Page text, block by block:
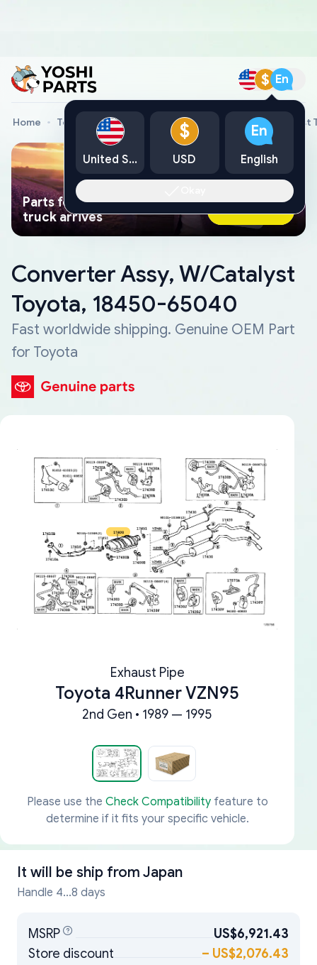
$ En
Home Toyota Genuine Parts Converter Assy, W/Catalyst
Parts found faster than a tow
truck arrives
Ask AI Now
Converter Assy, W/Catalyst
Toyota, 18450-65040
Fast worldwide shipping. Genuine OEM Part
for Toyota
Exhaust Pipe
Toyota 4Runner VZN95
2nd Gen • 1989 — 1995
Please use the Check Compatibilityfeature to
determine if it fits your specific vehicle.
It will be ship from Japan
Handle 4...8 days
MSRP
US$6,921.43
Store discount
– US$2,076.43
United States
$
USD
En
English